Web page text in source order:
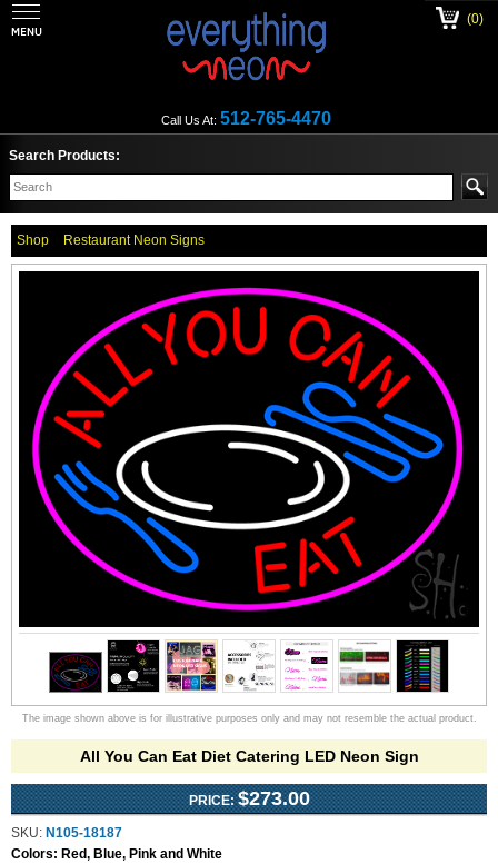
Call Us At: 512-765-4470
(0)
Search Products:
Shop Restaurant Neon Signs
The image shown above is for illustrative purposes only and may not resemble the actual product.
All You Can Eat Diet Catering LED Neon Sign
PRICE: $273.00
SKU: N105-18187
Colors: Red, Blue, Pink and White